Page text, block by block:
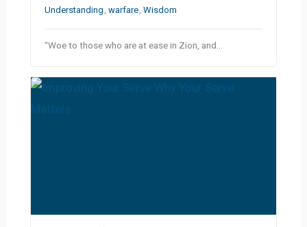
Understanding ,warfare ,Wisdom
“Woe to those who are at ease in Zion, and…